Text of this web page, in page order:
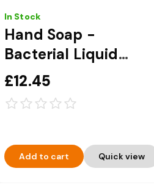
In Stock
Hand Soap -
Bacterial Liquid
Hand Soap 5ltr
£12.45
Add to cart Quick view